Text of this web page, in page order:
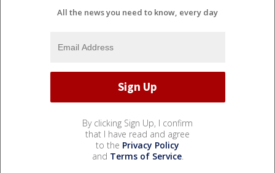
All the news you need to know, every day
By clicking Sign Up, I confirm
that I have read and agree
to the Privacy Policy
and Terms of Service.